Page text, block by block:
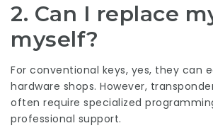
2. Can I replace
myself?
For conventional keys, yes, they can
hardware shops. However,
often require specialized
professional support.